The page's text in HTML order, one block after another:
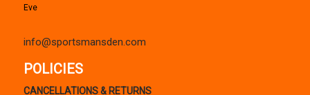
Eve
info@sportsmansden.com
POLICIES
CANCELLATIONS & RETURNS